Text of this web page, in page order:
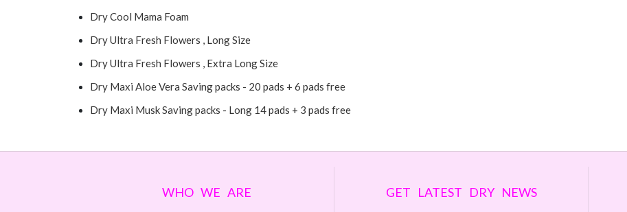
Dry Cool Mama Foam
Dry Ultra Fresh Flowers , Long Size
Dry Ultra Fresh Flowers , Extra Long Size
Dry Maxi Aloe Vera Saving packs - 20 pads + 6 pads free
Dry Maxi Musk Saving packs - Long 14 pads + 3 pads free
WHO WE ARE GET LATEST DRY NEWS